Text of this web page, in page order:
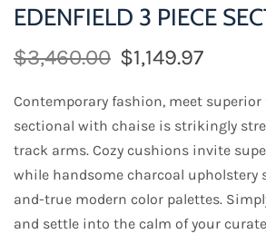
EDENFIELD 3 PIECE
$3,460.00 $1,149.97
Contemporary fashion, meet superior
sectional with chaise is strikingly
track arms. Cozy cushions invite
while handsome charcoal upholstery
and-true modern color palettes.
and settle into the calm of your